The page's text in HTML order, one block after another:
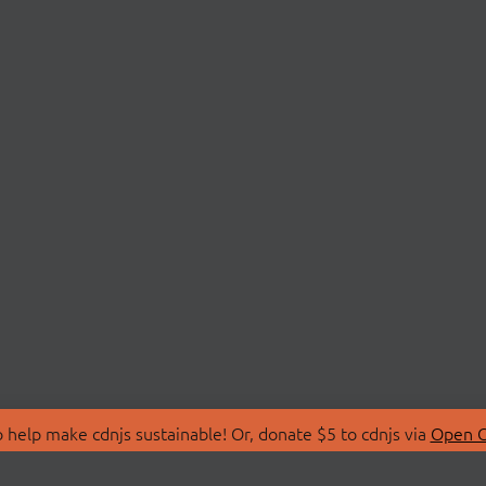
make cdnjs sustainable! Or, donate $5 to cdnjs via Open